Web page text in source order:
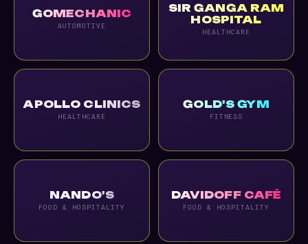
GOMECHANIC
AUTOMOTIVE
SIR GANGA RAM
HOSPITAL
HEALTHCARE
APOLLO CLINICS
HEALTHCARE
GOLD'S GYM
FITNESS
NANDO'S
FOOD & HOSPITALITY
DAVIDOFF CAFÉ
FOOD & HOSPITALITY